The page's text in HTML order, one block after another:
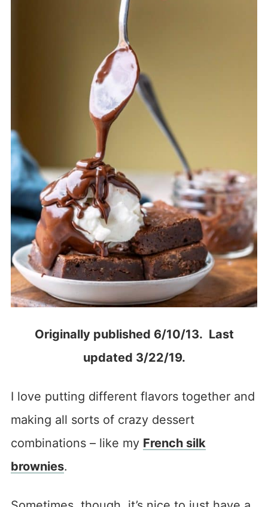
Originally published 6/10/13. Last
updated 3/22/19.
I love putting different flavors together and
making all sorts of crazy dessert
combinations – like my French silk
brownies.